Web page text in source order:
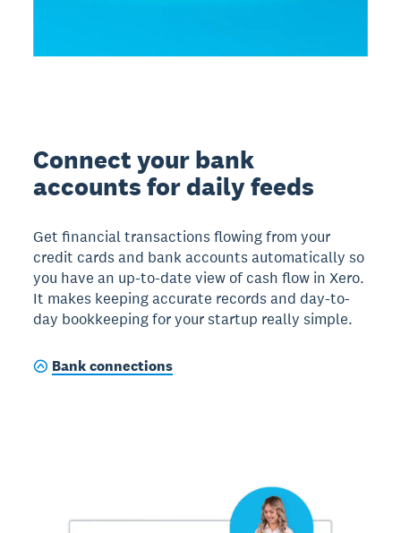
Connect your bank
accounts for daily feeds
Get financial transactions flowing from your
credit cards and bank accounts automatically so
you have an up-to-date view of cash flow in Xero.
It makes keeping accurate records and day-to-
day bookkeeping for your startup really simple.
Bank connections